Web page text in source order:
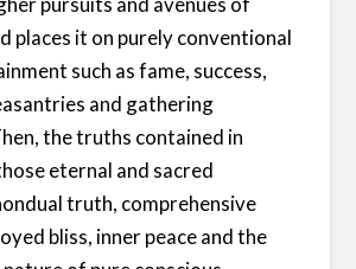
places it on purely conventional
such as fame, success,
and gathering
the truths contained in
eternal and sacred
truth, comprehensive
bliss, inner peace and the